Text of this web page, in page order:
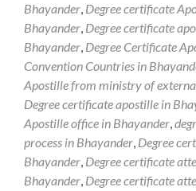
Bhayander, Degree certificate
Bhayander, Degree certificate
Bhayander, Degree Certificate
Convention Countries in
Apostille from ministry of
Degree certificate apostille in
Apostille office in Bhayander,
process in Bhayander, Degree
Bhayander, Degree certificate
Bhayander, Degree certificate